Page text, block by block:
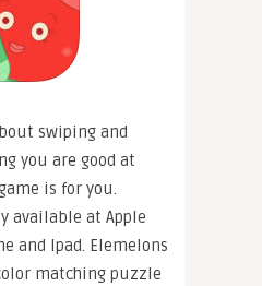
swiping and
you are good at
is for you.
available at Apple
and Ipad. Elemelons
matching puzzle